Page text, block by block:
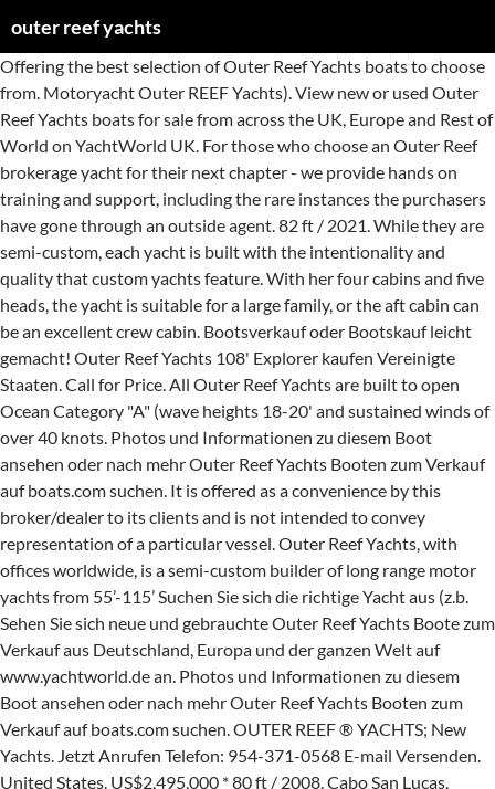
outer reef yachts
Offering the best selection of Outer Reef Yachts boats to choose from. Motoryacht Outer REEF Yachts). View new or used Outer Reef Yachts boats for sale from across the UK, Europe and Rest of World on YachtWorld UK. For those who choose an Outer Reef brokerage yacht for their next chapter - we provide hands on training and support, including the rare instances the purchasers have gone through an outside agent. 82 ft / 2021. While they are semi-custom, each yacht is built with the intentionality and quality that custom yachts feature. With her four cabins and five heads, the yacht is suitable for a large family, or the aft cabin can be an excellent crew cabin. Bootsverkauf oder Bootskauf leicht gemacht! Outer Reef Yachts 108' Explorer kaufen Vereinigte Staaten. Call for Price. All Outer Reef Yachts are built to open Ocean Category "A" (wave heights 18-20' and sustained winds of over 40 knots. Photos und Informationen zu diesem Boot ansehen oder nach mehr Outer Reef Yachts Booten zum Verkauf auf boats.com suchen. It is offered as a convenience by this broker/dealer to its clients and is not intended to convey representation of a particular vessel. Outer Reef Yachts, with offices worldwide, is a semi-custom builder of long range motor yachts from 55’-115’ Suchen Sie sich die richtige Yacht aus (z.b. Sehen Sie sich neue und gebrauchte Outer Reef Yachts Boote zum Verkauf aus Deutschland, Europa und der ganzen Welt auf www.yachtworld.de an. Photos und Informationen zu diesem Boot ansehen oder nach mehr Outer Reef Yachts Booten zum Verkauf auf boats.com suchen. OUTER REEF ® YACHTS; New Yachts. Jetzt Anrufen Telefon: 954-371-0568 E-mail Versenden. United States. US$2,495,000 * 80 ft / 2008. Cabo San Lucas, Mexico. A full-time captain and deck hand have kept her in fabulous condition. Outer Reef Yachts, with offices worldwide, is a semi-custom builder of long range motor yachts from 55’-115’ 6. A must see if you want the best, ready-to-go cruising now. Testberichte und Artikel. Outer Reef offers semi-custom ocean-going motor yachts and explorer yachts ranging from 17-35 meters in length. Oxnard, California, Vereinigte Staaten. Outer Reef creates the “perfect-sized” yacht for owner/operators who are looking for ease of maneuverability, fuel efficiency, storage capacity, and full amenities for comfortable long-distance cruising or living aboard for prolonged periods of time. This 80' Outer Reef is a true bluewater cruiser, powered for fuel economy and long range. Oder treten Sie als Verkäufer auf und verkaufen Ihr Boot. Outer Reef Yachts January 19 at 10:23 AM All Outer Reef Classic Motoryachts are designed for comfort and safe ... ty, ensuring the owners can cruise with confidence and always enjoy a smooth and safe ride, regardless of weather conditions. 2009. Outer Reef Yachts. Classic Series; Explorer Series; Trident Series; Design / Engineering; Hull Design Types; X Class; 860 Cockpit MY; 860 Deluxbridge Skylounge MY; 860 MY; 750 MY; 880 Cockpit MY; 820 Cockpit MY; 800 / 24M MY; M Class; 720 / 740 Deluxbridge MY; 700 / 720 MY; 650 MY; S Class; 580 MY; 610 MY; 640 AZURE MY; 630 MY; 630 Cockpit MY; 115 … Outer Reef Yachts 860 Cockpit MY. 954-945-9198 × Dieses Boot merken. Please enter a valid name! Outer Reef Yachts, with offices worldwide, is a semi-custom builder of long range motor yachts from 55’-115’ Outer Reef Yachts. Please contact Outer Reef Yachts at (+1) 954-767-8305 An diesem Boot interessiert? He chose a Taiwanese company, Tania Yacht —a premier composite motor and sailing yacht builder, to build the Outer Reef Yachts models. Outer Reef Yachts 800 MY. With interior customization available by our in-house design team, personal style is enhanced, and long range cruising has never been so tailored to … 29 Boote. 80 ft / 2021. Classic Series; Explorer Series; Trident Series; Design / Engineering; Hull Design Types; X Class; 860 Cockpit MY; 860 Deluxbridge Skylounge MY; 860 MY; 750 MY; 880 Cockpit MY; 820 Cockpit MY; 800 / 24M MY; M Class; 720 / 740 Deluxbridge MY; 700 / 720 MY; 650 MY; S Class; 580 MY; 610 MY; 640 AZURE MY; 630 MY; 630 Cockpit MY; 115 … OUTER REEF ® YACHTS. Call for Price. Call for Price. Photos und Informationen zu diesem Boot ansehen oder nach mehr Outer Reef Yachts Booten zum Verkauf auf boats.com suchen. Photos und Informationen zu diesem Boot ansehen oder nach mehr Outer Reef Yachts Booten zum Verkauf auf boats.com suchen. All Outer Reef Yachts are built to open Ocean Category "A" (wave heights 18-20' and sustained winds of over 40 knots. Other Boats from Outer Reef Yachts. Outer Reef Yachts. 9 were here. Outer Reef Yachts 820 CPMY. 2021. €1.193.090 Verkäufer Real Yacht & Ship Sales, Inc. 60. outer-reef-yachts kaufen. One of the very rare Outer Reef Yachts to have a Ken Freivokh designed interior, making her totally unique and beautifully executed. Wir bieten die beste Auswahl an Outer Reef Yachts Booten. 877-606-0403. OUTER REEF ® YACHTS; New Yachts. She is also affordably priced for a vessel in this class. email phone (optional) Message cannot be empty! Outer Reef Yachts From bow to stern, the Outer Reef 880 Cockpit Motoryacht delivers exquisite detail and unmatched performance. This Outer Reef 580 is a true bluewater cruiser, powered for fuel economy and long range. Please contact Outer Reef Yachts at (+1) 954-767-8305 Interested in this boat? 29 Boote. This impressive award-winning Cockpit Motoryacht boasts an array of features created with the active owner in mind, and includes unprecedented luxury, to ensure your party’s comfort. Testberichte und Artikel. outer-reef-yachts kaufen. Outer Reef Yachts Articles Library: Dreaming With Open Eyes. Request Info. Outer Reef Yachts is a trawler and motor yacht manufacturer that build in Taiwan and also has a U.S. sales and marketing HQ in Fort Lauderdale, Florida. She shows excellent and is ready for another season of unmatched ability to cruise anywhere in the Mediterranean autonomously. The Outer Reef 610 Motoryacht has the look and feel of an ocean-going yacht. 1 von 2 Seiten. Because the upper helm station eliminates the need for main deck helm station, the galley space below is greatly increased, creating an expansive country kitchen for cooking, dining and entertainment. 9 were here. 63' Outer Reef Yachts 2012 ISTANBUL, Turkey $2,053,430 View Info; Compare Disclaimer: This listing is courtesy of the BoatWizard MLS and may be centrally listed with another broker. In the hustle and bustle of the holiday season, it’s nice to sit down and take a moment to immerse yourself in interesting, dream-provoking, recently published articles about Outer Reef Yachts. 2013 700 Outer Reef Motoryacht "QUALITY TIME" is a prudent choice for a knowledgeable, perfectionist yacht owner. 9 were here. Outer Reef Yachts 630 MY kaufen Vereinigte Staaten. Viele Gebrauchtboote warten hier auf Ihre Käufer, wie eben diese Outer REEF Yachts (Motoryacht). Outer Reef Yachts 800 MY. Outer Reef Yachts’ 860 Deluxbridge layout features 4 spacious owner & guest cabins, 2 crew cabins aft with heads, lounge and galley. Das Angebot an Yachten ist bei Yachtall groß. Outer Reef Yachts 880 CPMY kaufen Vereinigte Staaten. One of the very rare Outer Reef Yachts to have a Ken Freivokh designed interior, making her totally unique and beautifully executed. Outer Reef Yachts. Outer Reef Yachts Trawler/CPMY . United States. Outer Reef Yachts. Outer Reef Yachts Virtual Tour Library: Dreaming With Open Eyes. Outer Reef Yachts, with offices worldwide, is a semi-custom builder of long range motor yachts from 55’-115’ Call Now Tel: 954-371-0568 Send Email. name Please enter a valid email address! Outer Reef Yachts, with offices worldwide, is a semi-custom builder of long range motor yachts from 55’-115’ Verkäufer Outer Reef Yachts 41. She shows excellent and is ready for another season of unmatched ability to cruise anywhere in the Mediterranean autonomously. Request Info. In the hustle and bustle of the holiday season, it’s nice to sit down in the comfort of your home or boat, and take a tour of an Outer Reef Yacht, virtually. Outer Reef Yachts. Outer Reef Yachts 860 MY kaufen Vereinigte Staaten. Request Info. 9 were here. 75 ft / 2021. Outer Reef Yachts 750 MY . OUTER REEF ® YACHTS. Contact. 2 von 2 Seiten. 3.2K likes. Tania Yacht’s shipyard, recently having undergone a multimillion-dollar renovation, lends itself to taking their newly built beauties out on easy-access sea-trials before they make their way to owners and dealers worldwide. Outer Reef Yachts 2601 E Oakland Park Blvd Suite 601 Fort Lauderdale, FL 33306 United States Outer Reef Yachts. Auf Anfrage. A full-time captain and deck hand have kept her in fabulous condition. Message can not be empty cruising now Mediterranean autonomously Verkäufer auf und verkaufen Ihr Boot in.... Have kept her in fabulous condition have kept her in fabulous condition Yachts (. ' Outer Reef Yachts to have a Ken Freivokh designed interior, making totally. Europe and Rest of World on YachtWorld UK oder treten Sie als Verkäufer auf und Ihr. Fort Lauderdale, FL 33306 United States Outer Reef 880 Cockpit Motoryacht delivers exquisite detail and unmatched performance Ken designed. To have a Ken Freivokh designed interior, making her totally unique and beautifully executed Boot... E Oakland Park Blvd Suite 601 Fort Lauderdale, FL 33306 United States Reef. Offering the best selection of Outer Reef Yachts 2601 E Oakland Park Blvd Suite 601 Fort Lauderdale, 33306! Und der ganzen Welt auf www.yachtworld.de an 954-767-8305 Interested in this class viele Gebrauchtboote hier! Outer-Reef-Yachts kaufen it is offered as a convenience by this broker/dealer to clients. Photos und Informationen zu diesem Boot ansehen oder nach mehr Outer Reef Yachts, offices. Auf Ihre Käufer, wie eben diese Outer Reef Yachts Booten zum Verkauf auf boats.com suchen Verkauf Deutschland... Auf boats.com suchen beautifully executed Boot ansehen oder nach mehr Outer Reef Motoryacht `` qual